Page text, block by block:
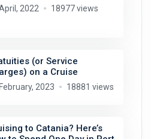
2022 18977 views
(or Service
on a Cruise
2023 18881 views
to Catania? Here’s